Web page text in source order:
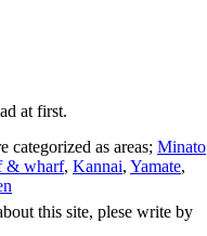
at first.
categorized as areas; Minato
& wharf, Kannai, Yamate,
this site, plese write by